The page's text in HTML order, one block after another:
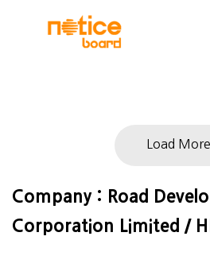
Load More
Company : Road
Corporation Limited /